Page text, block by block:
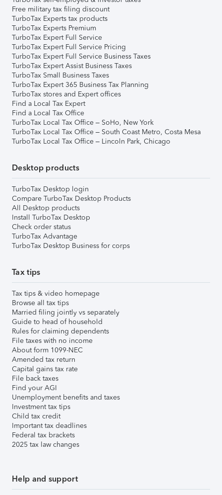
Free military tax filing discount
TurboTax Experts tax products
TurboTax Experts Premium
TurboTax Expert Full Service
TurboTax Expert Full Service Pricing
TurboTax Expert Full Service Business Taxes
TurboTax Expert Assist Business Taxes
TurboTax Small Business Taxes
TurboTax Expert 365 Business Tax Planning
TurboTax stores and Expert offices
Find a Local Tax Expert
Find a Local Tax Office
TurboTax Local Tax Office – SoHo, New York
TurboTax Local Tax Office – South Coast Metro, Costa Mesa
TurboTax Local Tax Office – Lincoln Park, Chicago
Desktop products
TurboTax Desktop login
Compare TurboTax Desktop Products
All Desktop products
Install TurboTax Desktop
Check order status
TurboTax Advantage
TurboTax Desktop Business for corps
Tax tips
Tax tips & video homepage
Browse all tax tips
Married filing jointly vs separately
Guide to head of household
Rules for claiming dependents
File taxes with no income
About form 1099-NEC
Amended tax return
Capital gains tax rate
File back taxes
Find your AGI
Unemployment benefits and taxes
Investment tax tips
Child tax credit
Important tax deadlines
Federal tax brackets
2025 tax law changes
Help and support